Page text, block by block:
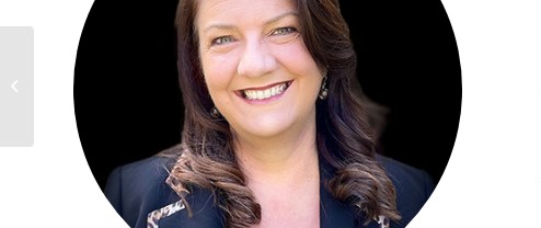
Patrick Conteen,
OHIO